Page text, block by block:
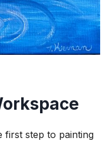
first step to painting